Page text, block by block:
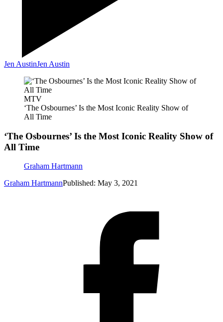
Jen AustinJen Austin
MTV
‘The Osbournes’ Is the Most Iconic Reality Show of
All Time
‘The Osbournes’ Is the Most Iconic Reality Show of
All Time
Graham Hartmann
Graham HartmannPublished: May 3, 2021